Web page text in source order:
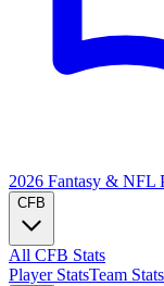
2026 Fantasy & NFL
CFB
All CFB Stats
Player StatsTeam Stats